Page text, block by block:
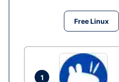
Free Linux
1